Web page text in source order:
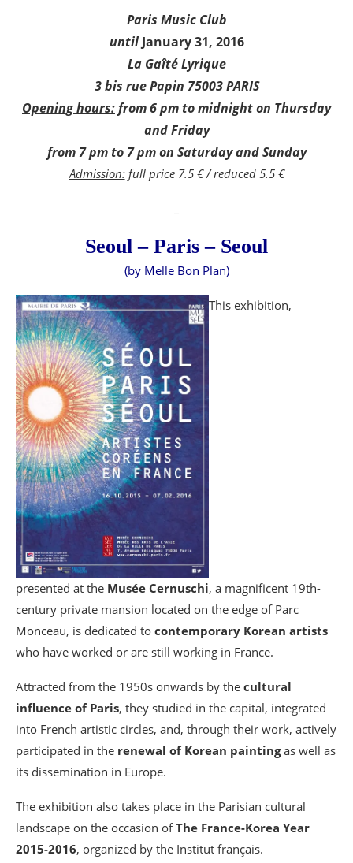
Paris Music Club
untilJanuary 31, 2016
La Gaîté Lyrique
3 bis rue Papin 75003 PARIS
Opening hours:from 6 pm to midnight on Thursday
and Friday
from 7 pm to 7 pm on Saturday and Sunday
Admission:full price 7.5 € / reduced 5.5 €
Seoul – Paris – Seoul
(by Melle Bon Plan)
This exhibition,
presented at the Musée Cernuschi, a magnificent 19th-
century private mansion located on the edge of Parc
Monceau, is dedicated to contemporary Korean artists
who have worked or are still working in France.
Attracted from the 1950s onwards by the cultural
influence of Paris, they studied in the capital, integrated
into French artistic circles, and, through their work, actively
participated in the renewal of Korean paintingas well as
its dissemination in Europe.
The exhibition also takes place in the Parisian cultural
landscape on the occasion ofThe France-Korea Year
2015-2016, organized by the Institut français.